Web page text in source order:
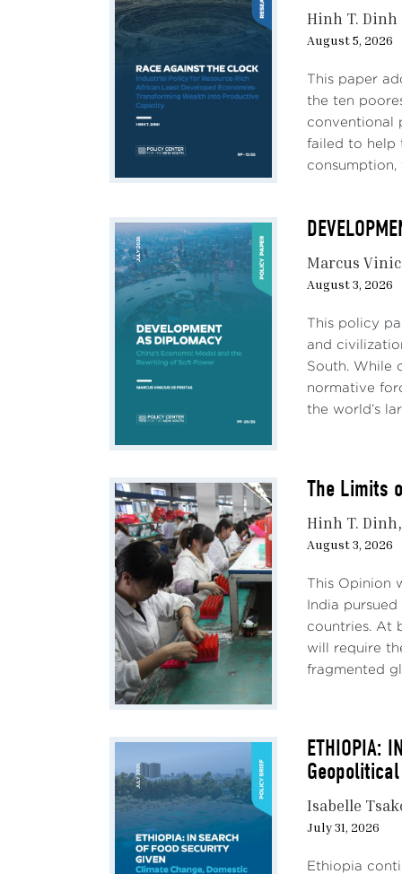
long
In
The
Hinh T. Dinh
August 5, 2026
This paper
the ten
conventional
failed to help
consumption,
Marcus
August 3, 2026
This policy
and
South. While
normative
the world’s
The Limits
Hinh T. Dinh
August 3, 2026
This Opinion
India
countries. At
will require
fragmented
ETHIOPIA:
Isabelle
July 31, 2026
Ethiopia